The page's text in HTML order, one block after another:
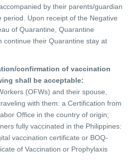
by their parents/guardian
Upon receipt of the Negative
of Quarantine, Quarantine
continue their Quarantine stay at
confirmation of vaccination
shall be acceptable:
(OFWs) and their spouse,
with them: a Certification from
Office in the country of origin;
fully vaccinated in the Philippines:
vaccination certificate or BOQ-
of Vaccination or Prophylaxis